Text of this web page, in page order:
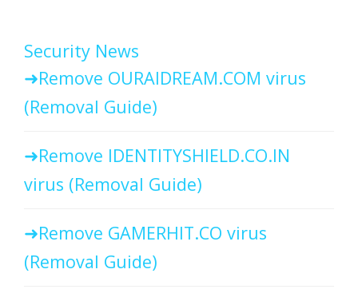
Security News
Remove OURAIDREAM.COM virus
(Removal Guide)
Remove IDENTITYSHIELD.CO.IN
virus (Removal Guide)
Remove GAMERHIT.CO virus
(Removal Guide)